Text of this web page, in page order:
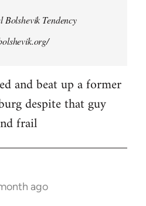
Bolshevik Tendency
and beat up a former
despite that guy
frail
ago